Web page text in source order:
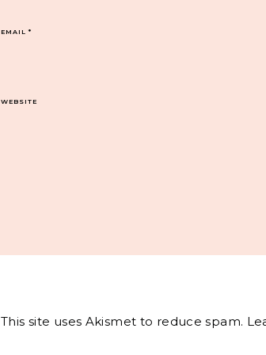
EMAIL*
WEBSITE
This site uses Akismet to reduce spam.